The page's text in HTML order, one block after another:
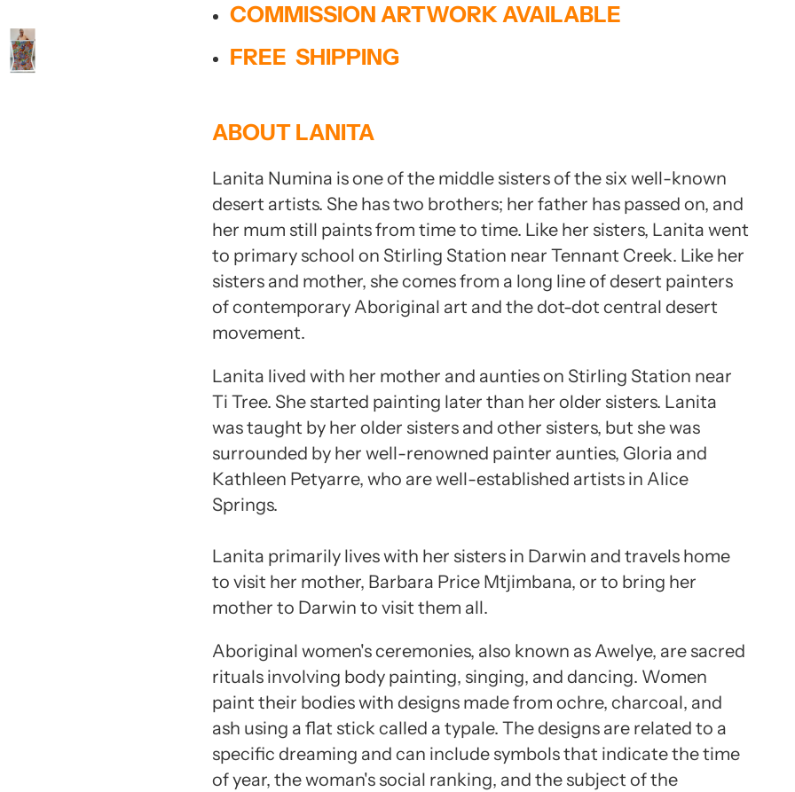
COMMISSION ARTWORK AVAILABLE
FREE SHIPPING
ABOUT LANITA
Lanita Numina is one of the middle sisters of the six well-known
desert artists. She has two brothers; her father has passed on, and
her mum still paints from time to time. Like her sisters, Lanita went
to primary school on Stirling Station near Tennant Creek. Like her
sisters and mother, she comes from a long line of desert painters
of contemporary Aboriginal art and the dot-dot central desert
movement.
Lanita lived with her mother and aunties on Stirling Station near
Ti Tree. She started painting later than her older sisters. Lanita
was taught by her older sisters and other sisters, but she was
surrounded by her well-renowned painter aunties, Gloria and
Kathleen Petyarre, who are well-established artists in Alice
Springs.
Lanita primarily lives with her sisters in Darwin and travels home
to visit her mother, Barbara Price Mtjimbana, or to bring her
mother to Darwin to visit them all.
Aboriginal women's ceremonies, also known as Awelye, are sacred
rituals involving body painting, singing, and dancing. Women
paint their bodies with designs made from ochre, charcoal, and
ash using a flat stick called a typale. The designs are related to a
specific dreaming and can include symbols that indicate the time
of year, the woman's social ranking, and the subject of the